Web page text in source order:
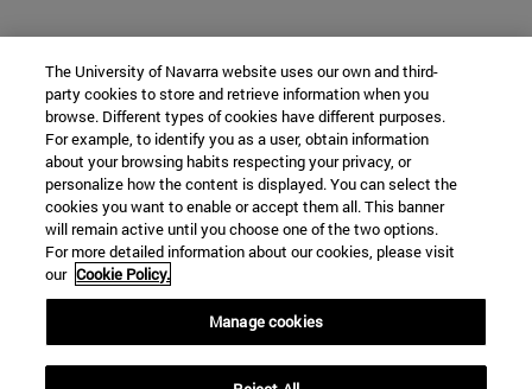
The University of Navarra website uses our own and third-
party cookies to store and retrieve information when you
browse. Different types of cookies have different purposes.
For example, to identify you as a user, obtain information
about your browsing habits respecting your privacy, or
personalize how the content is displayed. You can select the
cookies you want to enable or accept them all. This banner
will remain active until you choose one of the two options.
For more detailed information about our cookies, please visit
our Cookie Policy.
Manage cookies